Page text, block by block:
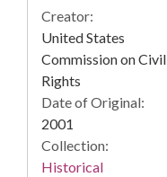
Creator:
United States
Commission on Civil
Rights
Date of Original:
2001
Collection:
Historical